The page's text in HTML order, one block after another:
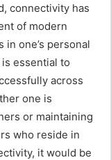
connectivity has
of modern
one’s personal
essential to
across
one is
or maintaining
who reside in
it would be